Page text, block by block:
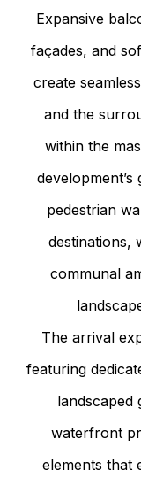
Expansive
façades, and
create
and the
within the
pedestrian
destinations,
communal
The arrival
featuring
landscaped
waterfront
elements that